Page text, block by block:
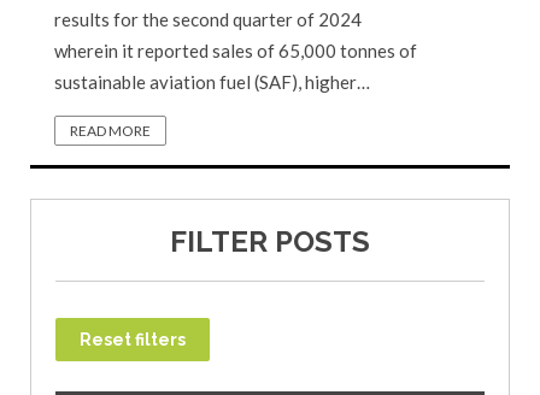
results for the second quarter of 2024
wherein it reported sales of 65,000 tonnes of
sustainable aviation fuel (SAF), higher…
READ MORE
FILTER POSTS
Reset filters